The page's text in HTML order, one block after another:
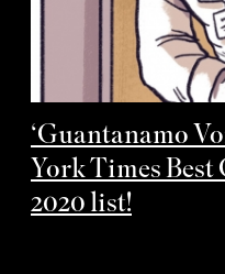
‘Guantanamo
York Times
2020 list!